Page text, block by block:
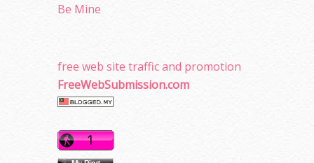
Be Mine
free web site traffic and promotion
FreeWebSubmission.com